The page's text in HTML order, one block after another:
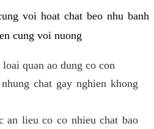
voi hoat chat beo nhu banh
cung voi nuong
quan ao dung co con
chat gay nghien khong
an lieu co co nhieu chat bao